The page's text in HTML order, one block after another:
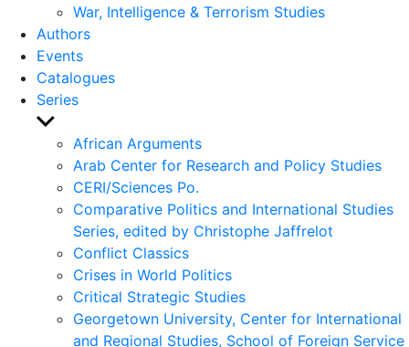
War, Intelligence & Terrorism Studies
Authors
Events
Catalogues
Series
Show
sub
menu
African Arguments
Arab Center for Research and Policy Studies
CERI/Sciences Po.
Comparative Politics and International Studies
Series, edited by Christophe Jaffrelot
Conflict Classics
Crises in World Politics
Critical Strategic Studies
Georgetown University, Center for International
and Regional Studies, School of Foreign Service